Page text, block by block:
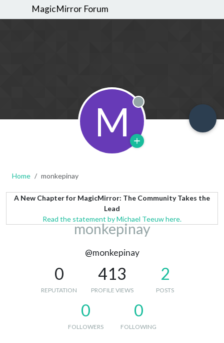
MagicMirror Forum
M Offline
Home monkepinay
A New Chapter for MagicMirror: The Community Takes the
Lead
Read the statement by Michael Teeuw here.
monkepinay
@monkepinay
0
REPUTATION
413
PROFILE VIEWS
2
POSTS
0
FOLLOWERS
0
FOLLOWING